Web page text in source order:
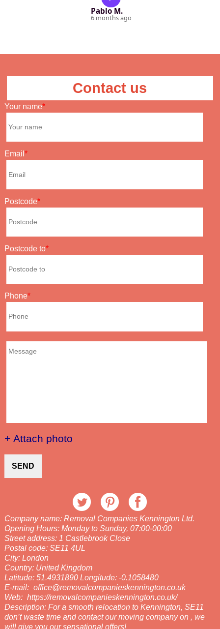
Pablo M.
6 months ago
Contact us
Your name
Email
Postcode
Postcode to
Phone
+ Attach photo
SEND
Company name: Removal Companies Kennington Ltd.
Opening Hours: Monday to Sunday, 07:00-00:00
Street address: 1 Castlebrook Close
Postal code: SE11 4UL
City: London
Country: United Kingdom
Latitude: 51.4931890 Longitude: -0.1058480
E-mail: office@removalcompanieskennington.co.uk
Web: https://removalcompanieskennington.co.uk/
Description: For a smooth relocation to Kennington, SE11
don’t waste time and contact our moving company on , we
will give you our sensational offers!